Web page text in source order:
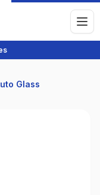
Glass